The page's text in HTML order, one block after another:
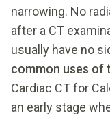
narrowing. No
after a CT
usually have no
common uses of
Cardiac CT for
an early stage